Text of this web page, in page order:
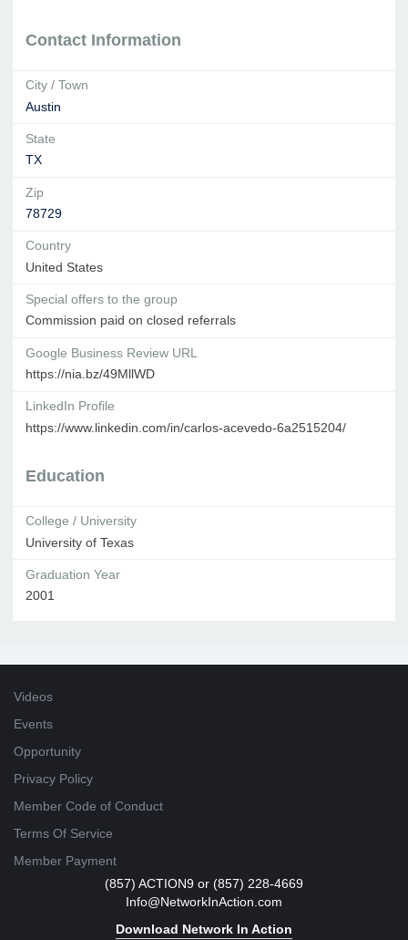
Contact Information
City / Town
Austin
State
TX
Zip
78729
Country
United States
Special offers to the group
Commission paid on closed referrals
Google Business Review URL
https://nia.bz/49MllWD
LinkedIn Profile
https://www.linkedin.com/in/carlos-acevedo-6a2515204/
Education
College / University
University of Texas
Graduation Year
2001
Videos
Events
Opportunity
Privacy Policy
Member Code of Conduct
Terms Of Service
Member Payment
(857) ACTION9 or (857) 228-4669
Info@NetworkInAction.com
Download Network In Action